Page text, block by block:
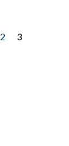
2
3